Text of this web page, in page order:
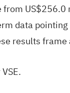
from
data
results